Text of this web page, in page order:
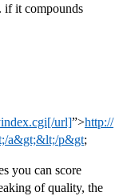
if it compounds
url]”>http://
a&gt;&lt;/p&gt;
you can score
of quality, the